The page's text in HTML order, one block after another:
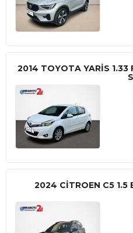
2014 TOYOTA YARIS 1.33
S
2024 CITROEN C5 1.5